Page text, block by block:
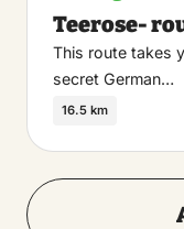
Teerose-
This route takes
secret German…
16.5 km